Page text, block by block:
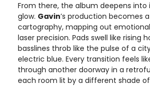
From there, the album deepens into
glow. Gavin’s production becomes
cartography, mapping out
laser precision. Pads swell like rising
basslines throb like the pulse of a
electric blue. Every transition feels
through another doorway in a
each room lit by a different shade